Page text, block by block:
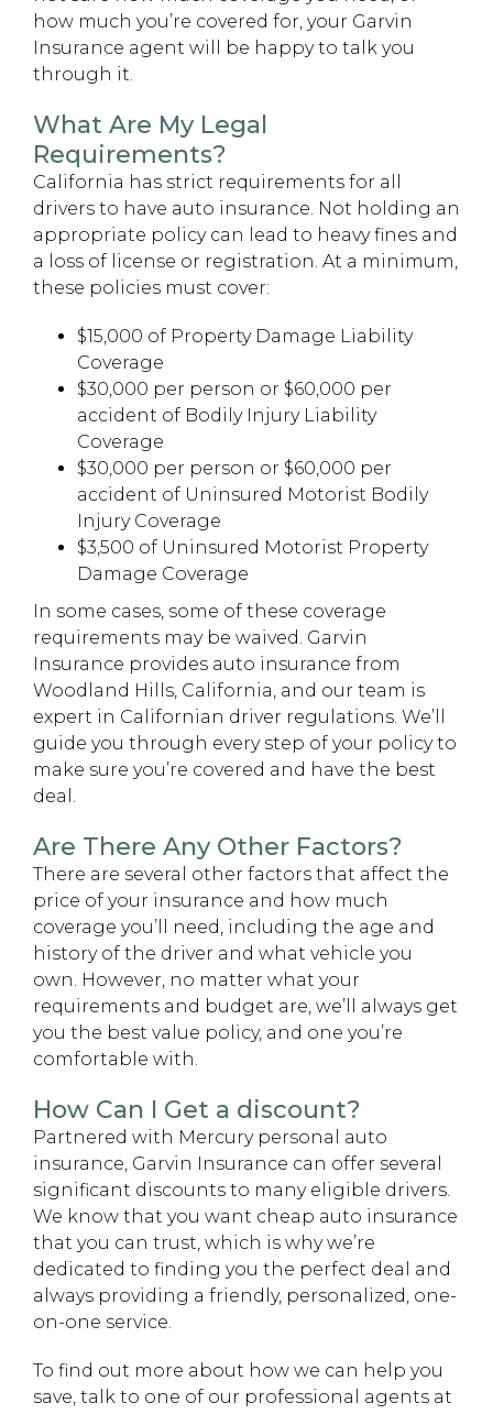
how much you’re covered for, your Garvin
Insurance agent will be happy to talk you
through it.
What Are My Legal
Requirements?
California has strict requirements for all
drivers to have auto insurance. Not holding an
appropriate policy can lead to heavy fines and
a loss of license or registration. At a minimum,
these policies must cover:
$15,000 of Property Damage Liability
Coverage
$30,000 per person or $60,000 per
accident of Bodily Injury Liability
Coverage
$30,000 per person or $60,000 per
accident of Uninsured Motorist Bodily
Injury Coverage
$3,500 of Uninsured Motorist Property
Damage Coverage
In some cases, some of these coverage
requirements may be waived. Garvin
Insurance provides auto insurance from
Woodland Hills, California, and our team is
expert in Californian driver regulations. We’ll
guide you through every step of your policy to
make sure you’re covered and have the best
deal.
Are There Any Other Factors?
There are several other factors that affect the
price of your insurance and how much
coverage you’ll need, including the age and
history of the driver and what vehicle you
own. However, no matter what your
requirements and budget are, we’ll always get
you the best value policy, and one you’re
comfortable with.
How Can I Get a discount?
Partnered with Mercury personal auto
insurance, Garvin Insurance can offer several
significant discounts to many eligible drivers.
We know that you want cheap auto insurance
that you can trust, which is why we’re
dedicated to finding you the perfect deal and
always providing a friendly, personalized, one-
on-one service.
To find out more about how we can help you
save, talk to one of our professional agents at